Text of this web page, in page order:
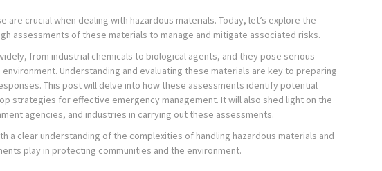
are crucial when dealing with hazardous materials. Today, let’s explore the
assessments of these materials to manage and mitigate associated risks.
from industrial chemicals to biological agents, and they pose serious
Understanding and evaluating these materials are key to preparing
This post will delve into how these assessments identify potential
strategies for effective emergency management. It will also shed light on the
agencies, and industries in carrying out these assessments.
a clear understanding of the complexities of handling hazardous materials and
play in protecting communities and the environment.